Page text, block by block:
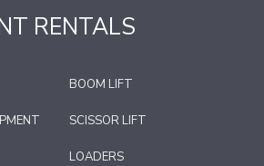
RENTALS
BOOM LIFT
SCISSOR LIFT
LOADERS